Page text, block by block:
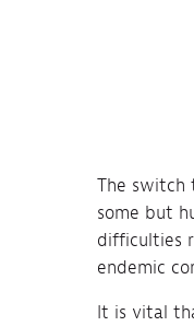
The switch
some but
difficulties
endemic
It is vital